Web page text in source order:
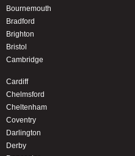
Bournemouth
Bradford
Brighton
Bristol
Cambridge
Cardiff
Chelmsford
Cheltenham
Coventry
Darlington
Derby